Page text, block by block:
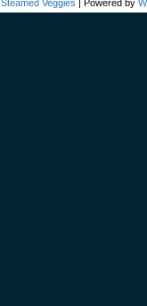
Steamed Veggies Powered by